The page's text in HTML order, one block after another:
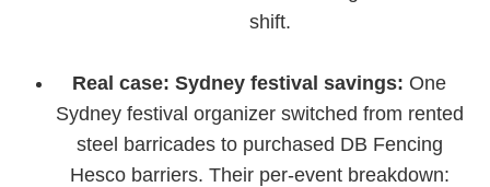
shift.
Real case: Sydney festival savings: One
Sydney festival organizer switched from rented
steel barricades to purchased DB Fencing
Hesco barriers. Their per-event breakdown: